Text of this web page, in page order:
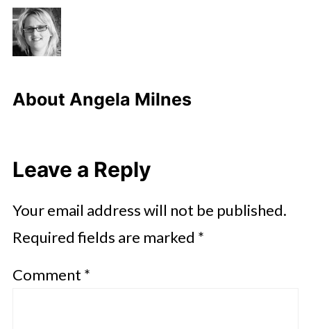
About Angela Milnes
Leave a Reply
Your email address will not be published.
Required fields are marked *
Comment *